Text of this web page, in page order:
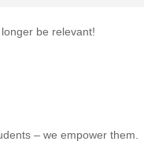
be relevant!
– we empower them.